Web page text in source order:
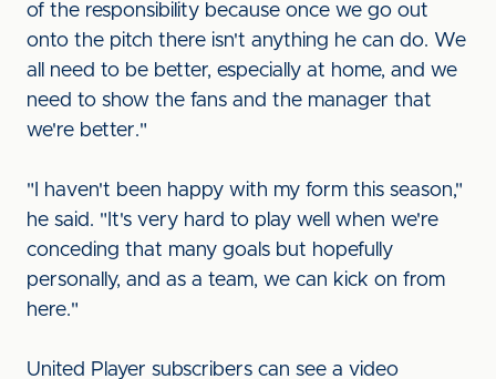
of the responsibility because once we go out
onto the pitch there isn't anything he can do. We
all need to be better, especially at home, and we
need to show the fans and the manager that
we're better."
"I haven't been happy with my form this season,"
he said. "It's very hard to play well when we're
conceding that many goals but hopefully
personally, and as a team, we can kick on from
here."
United Player subscribers can see a video